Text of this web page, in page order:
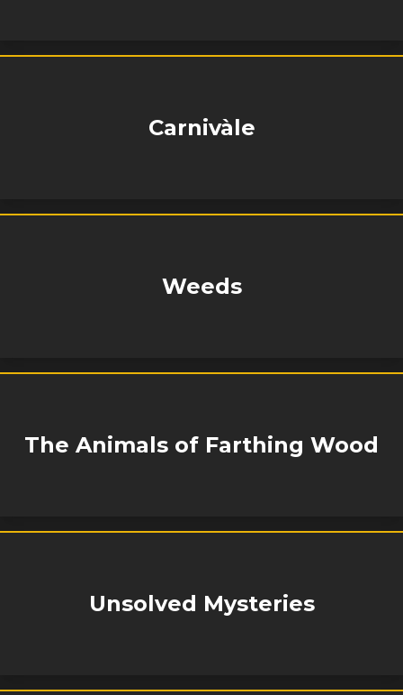
Carnivàle
Weeds
The Animals of Farthing Wood
Unsolved Mysteries